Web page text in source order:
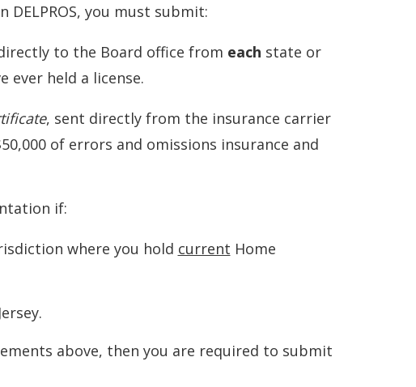
you must submit:
to the Board office from each state or
ever held a license.
, sent directly from the insurance carrier
of errors and omissions insurance and
if:
where you hold current Home
above, then you are required to submit